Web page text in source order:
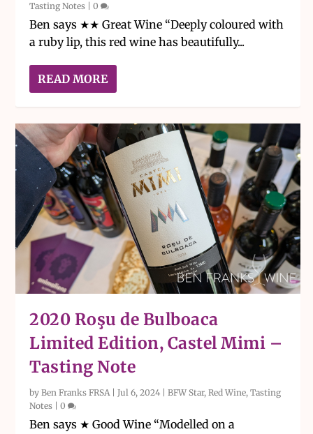
Tasting Notes |0
Ben says ★★ Great Wine “Deeply coloured with
a ruby lip, this red wine has beautifully...
READ MORE
2020 Roşu de Bulboaca
Limited Edition, Castel Mimi –
Tasting Note
byBen Franks FRSA|Jul 6, 2024 |BFW Star,Red Wine,Tasting
Notes |0
Ben says ★ Good Wine “Modelled on a